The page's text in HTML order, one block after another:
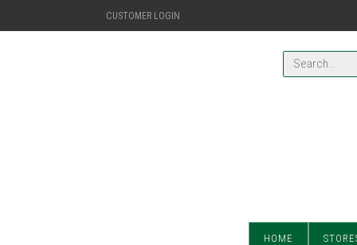
CUSTOMER LOGIN
HOME